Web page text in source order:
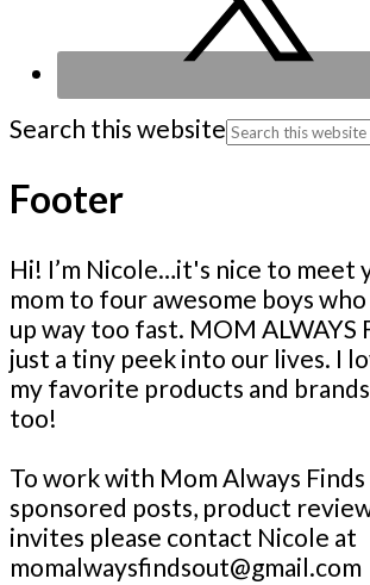
Search this website
Footer
Hi! I’m Nicole…it's nice to meet
mom to four awesome boys
up way too fast. MOM ALWAYS
just a tiny peek into our lives. I
my favorite products and
too!
To work with Mom Always
sponsored posts, product
invites please contact Nicole at
momalwaysfindsout@gmail.com